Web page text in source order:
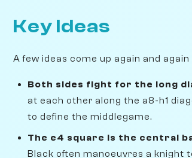
Key Ideas
A few ideas come up again and
Both sides fight for the long
at each other along the a8-h1
to define the middlegame.
The e4 square is the central
Black often manoeuvres a knight